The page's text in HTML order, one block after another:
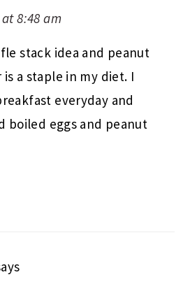
8:48 am
stack idea and peanut
a staple in my diet. I
everyday and
boiled eggs and peanut